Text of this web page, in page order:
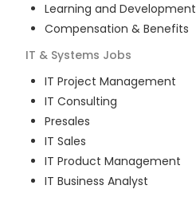
Learning and Development
Compensation & Benefits
IT & Systems Jobs
IT Project Management
IT Consulting
Presales
IT Sales
IT Product Management
IT Business Analyst